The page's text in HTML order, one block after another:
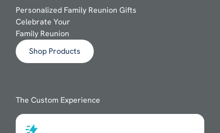
Personalized Family Reunion Gifts
Celebrate Your
Family Reunion
Shop Products
The Custom Experience